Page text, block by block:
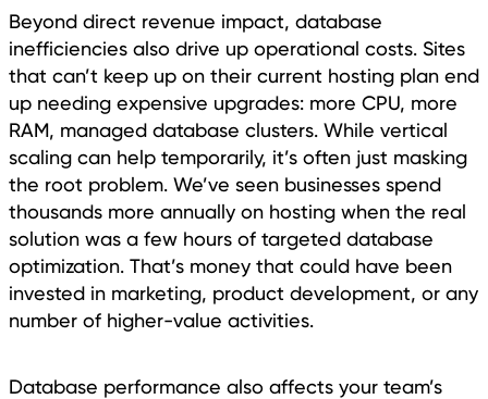
Beyond direct revenue impact, database
inefficiencies also drive up operational costs. Sites
that can’t keep up on their current hosting plan end
up needing expensive upgrades: more CPU, more
RAM, managed database clusters. While vertical
scaling can help temporarily, it’s often just masking
the root problem. We’ve seen businesses spend
thousands more annually on hosting when the real
solution was a few hours of targeted database
optimization. That’s money that could have been
invested in marketing, product development, or any
number of higher-value activities.
Database performance also affects your team’s